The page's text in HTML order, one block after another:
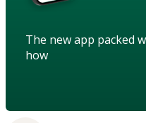
The new app packed
how